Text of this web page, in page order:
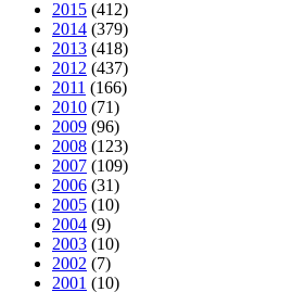
2015 (412)
2014 (379)
2013 (418)
2012 (437)
2011 (166)
2010 (71)
2009 (96)
2008 (123)
2007 (109)
2006 (31)
2005 (10)
2004 (9)
2003 (10)
2002 (7)
2001 (10)